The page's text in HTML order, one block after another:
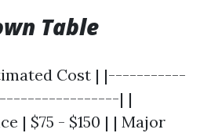
Table
Cost | |-----------
| |
| $75 - $150 | | Major